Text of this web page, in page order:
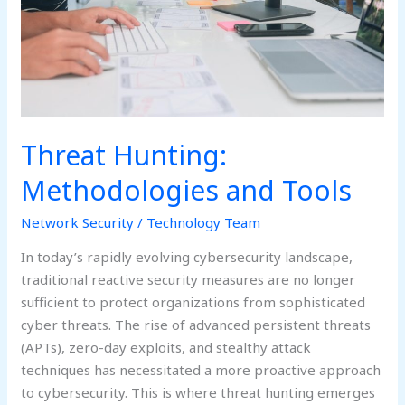
Threat Hunting:
Methodologies and Tools
Network Security / Technology Team
In today’s rapidly evolving cybersecurity landscape,
traditional reactive security measures are no longer
sufficient to protect organizations from sophisticated
cyber threats. The rise of advanced persistent threats
(APTs), zero-day exploits, and stealthy attack
techniques has necessitated a more proactive approach
to cybersecurity. This is where threat hunting emerges